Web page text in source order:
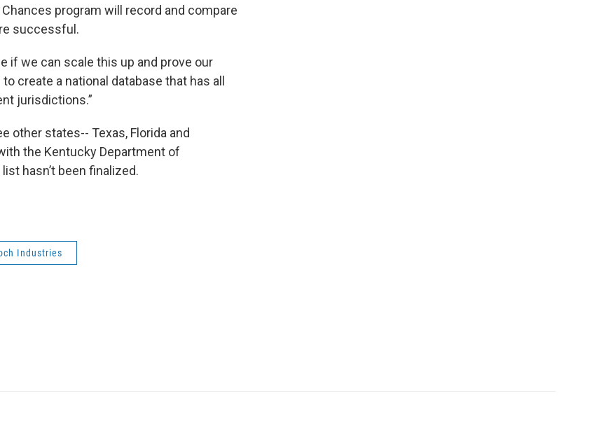
program will record and compare
successful.
if we can scale this up and prove our
to create a national database that has all
jurisdictions.”
other states-- Texas, Florida and
the Kentucky Department of
hasn’t been finalized.
Industries